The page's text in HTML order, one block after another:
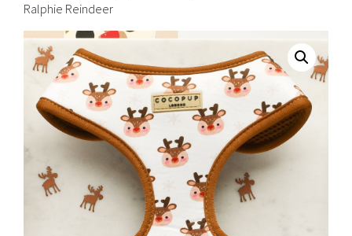
Ralphie Reindeer